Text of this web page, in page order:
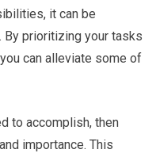
it can be
By prioritizing your tasks
can alleviate some of
to accomplish, then
importance. This